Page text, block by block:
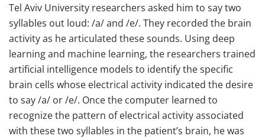
Tel Aviv University researchers asked him to say two
syllables out loud: /a/ and /e/. They recorded the brain
activity as he articulated these sounds. Using deep
learning and machine learning, the researchers trained
artificial intelligence models to identify the specific
brain cells whose electrical activity indicated the desire
to say /a/ or /e/. Once the computer learned to
recognize the pattern of electrical activity associated
with these two syllables in the patient’s brain, he was